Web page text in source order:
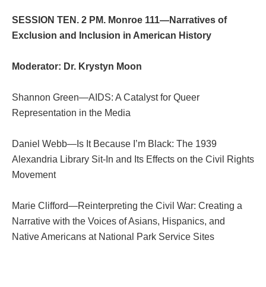
SESSION TEN. 2 PM. Monroe 111—Narratives of
Exclusion and Inclusion in American History
Moderator: Dr. Krystyn Moon
Shannon Green—AIDS: A Catalyst for Queer
Representation in the Media
Daniel Webb—Is It Because I’m Black: The 1939
Alexandria Library Sit-In and Its Effects on the Civil Rights
Movement
Marie Clifford—Reinterpreting the Civil War: Creating a
Narrative with the Voices of Asians, Hispanics, and
Native Americans at National Park Service Sites